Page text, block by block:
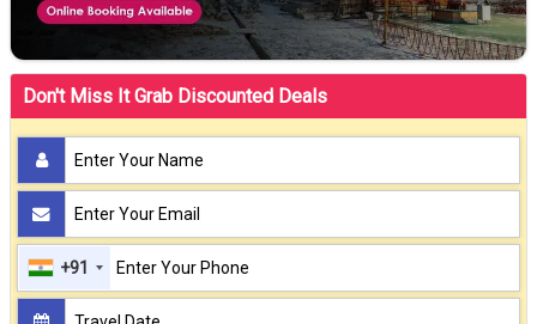
Don't Miss It Grab Discounted Deals
+91